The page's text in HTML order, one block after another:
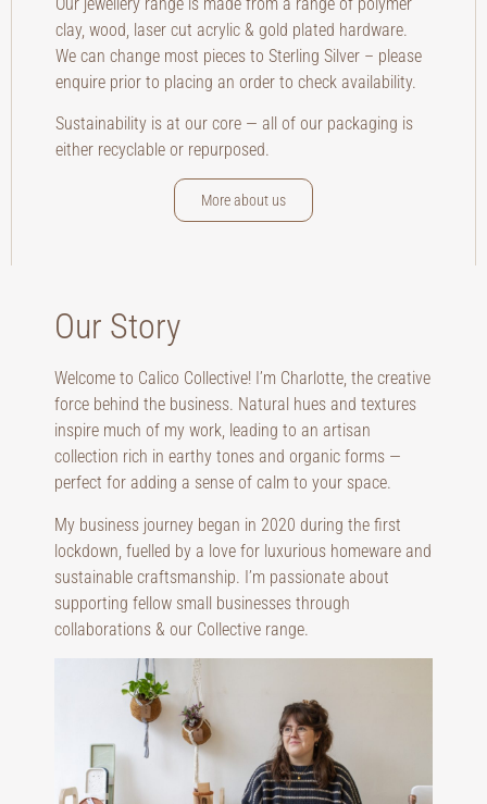
clay, wood, laser cut acrylic & gold plated hardware.
We can change most pieces to Sterling Silver – please
enquire prior to placing an order to check availability.
Sustainability is at our core — all of our packaging is
either recyclable or repurposed.
More about us
Our Story
Welcome to Calico Collective! I’m Charlotte, the creative
force behind the business. Natural hues and textures
inspire much of my work, leading to an artisan
collection rich in earthy tones and organic forms —
perfect for adding a sense of calm to your space.
My business journey began in 2020 during the first
lockdown, fuelled by a love for luxurious homeware and
sustainable craftsmanship. I’m passionate about
supporting fellow small businesses through
collaborations & our Collective range.